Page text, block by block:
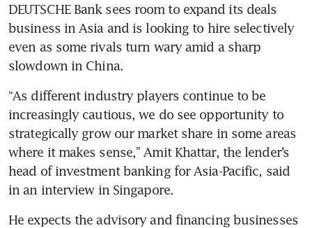
DEUTSCHE Bank sees room to expand its deals
business in Asia and is looking to hire selectively
even as some rivals turn wary amid a sharp
slowdown in China.
“As different industry players continue to be
increasingly cautious, we do see opportunity to
strategically grow our market share in some areas
where it makes sense,” Amit Khattar, the lender’s
head of investment banking for Asia-Pacific, said
He expects the advisory and financing businesses